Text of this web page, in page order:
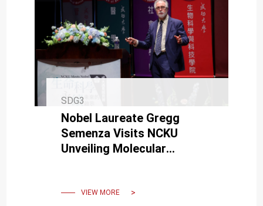
SDG3
Nobel Laureate Gregg
Semenza Visits NCKU
Unveiling Molecular
VIEW MORE